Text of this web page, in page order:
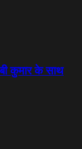
बी कुमार के साथ